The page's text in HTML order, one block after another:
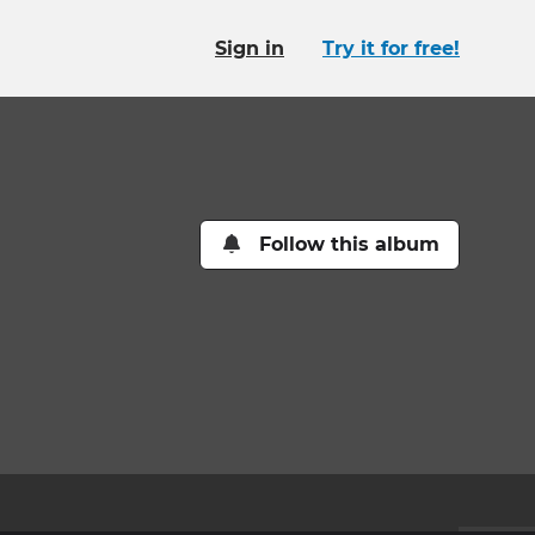
Sign in Try it for free!
Follow this album